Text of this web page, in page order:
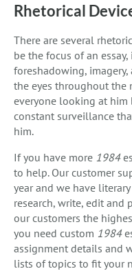
Rhetorical
There are several
be the focus of an
foreshadowing, imagery,
the eyes throughout the
everyone looking at him
constant surveillance
him.
If you have more 1984
to help. Our customer
year and we have
research, write, edit and
our customers the
you need custom 1984
assignment details and
lists of topics to fit your